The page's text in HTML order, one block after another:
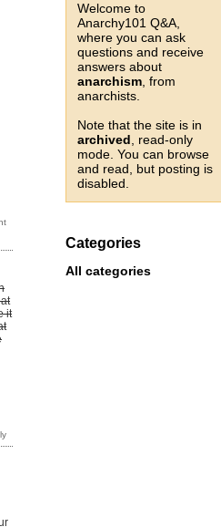
Welcome to
Anarchy101 Q&A,
where you can ask
questions and receive
answers about
anarchism , from
anarchists.
Note that the site is in
archived , read-only
mode. You can browse
and read, but posting is
disabled.
Categories
All categories
it